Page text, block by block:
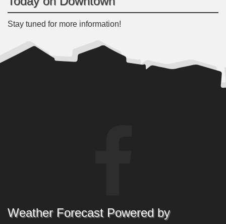
Stay tuned for more information!
Weather Forecast Powered by